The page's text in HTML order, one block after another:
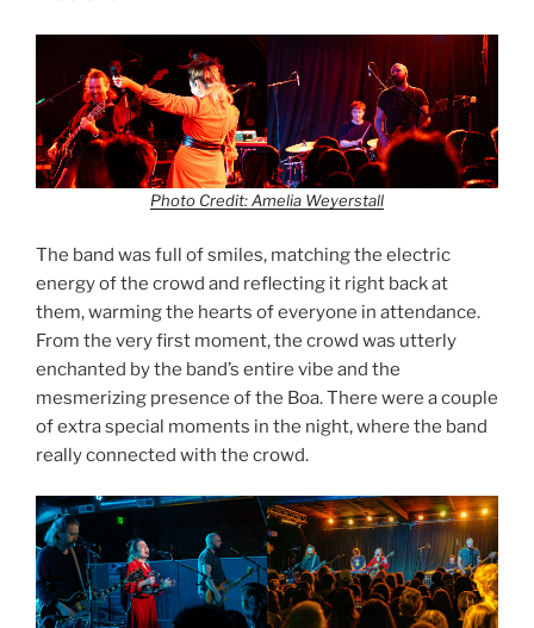
Photo Credit: Amelia Weyerstall
The band was full of smiles, matching the electric
energy of the crowd and reflecting it right back at
them, warming the hearts of everyone in attendance.
From the very first moment, the crowd was utterly
enchanted by the band’s entire vibe and the
mesmerizing presence of the Boa. There were a couple
of extra special moments in the night, where the band
really connected with the crowd.